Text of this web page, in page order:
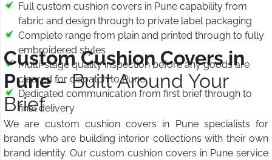
Full custom cushion covers in Pune capability from
fabric and design through to private label packaging
Complete range from plain and printed through to fully
embroidered styles
Multi-stage quality inspection before any goods are
cleared for dispatch to Pune
Dedicated communication from first brief through to
final delivery
Custom Cushion Covers in
Pune– Built Around Your
Brief
We are custom cushion covers in Pune specialists for
brands who are building interior collections with their own
brand identity. Our custom cushion covers in Pune service